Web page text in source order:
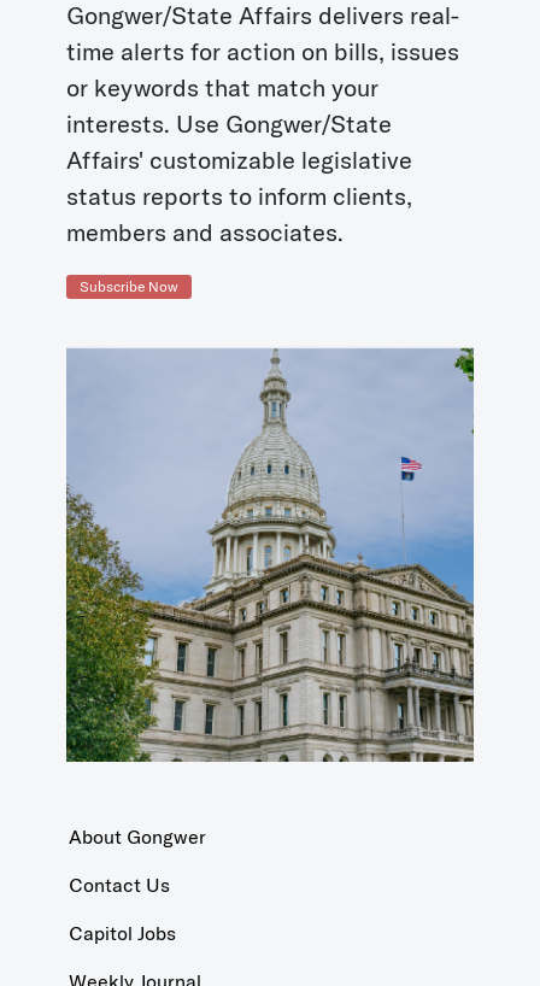
Gongwer/State Affairs delivers real-
time alerts for action on bills, issues
or keywords that match your
interests. Use Gongwer/State
Affairs' customizable legislative
status reports to inform clients,
members and associates.
Subscribe Now
About Gongwer
Contact Us
Capitol Jobs